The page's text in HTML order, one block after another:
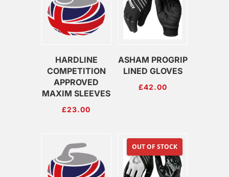
HARDLINE
COMPETITION
APPROVED
MAXIM SLEEVES
£23.00
ASHAM PROGRIP
LINED GLOVES
£42.00
OUT OF STOCK